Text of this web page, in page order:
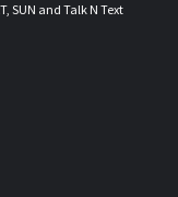
SUN and Talk N Text